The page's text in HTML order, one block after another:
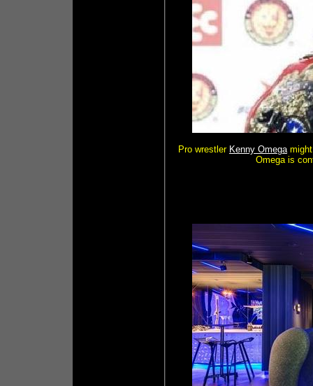
Pro wrestler Kenny Omegamight
Omega is